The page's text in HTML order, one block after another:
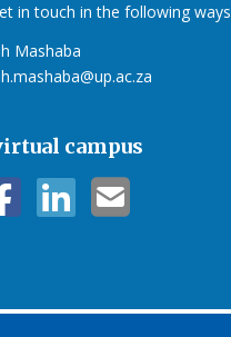
in touch in the following
Mashaba
campus